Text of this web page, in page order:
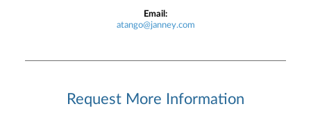
Email:
atango@janney.com
Request More Information